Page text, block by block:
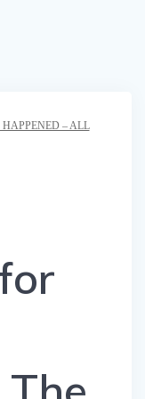
HAPPENED – ALL